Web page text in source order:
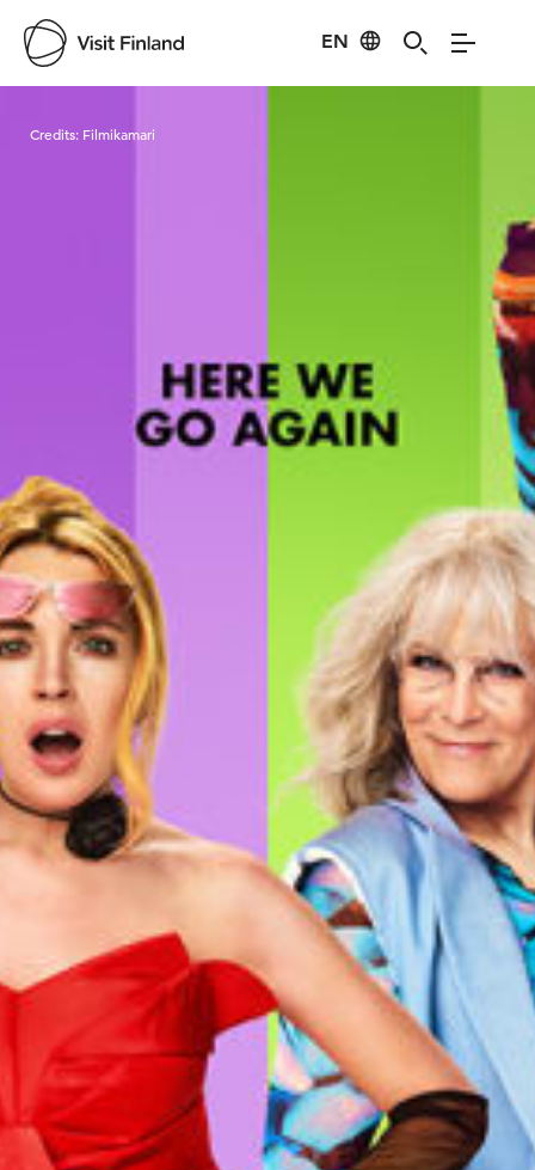
EN
Credits: Filmikamari